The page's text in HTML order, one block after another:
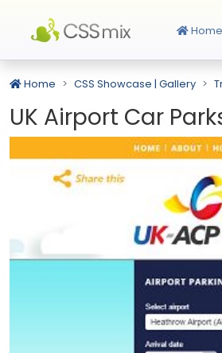
Home
Home CSS Showcase | Gallery
UK Airport Car